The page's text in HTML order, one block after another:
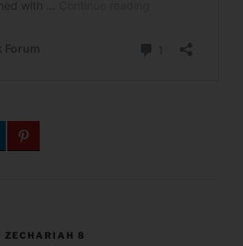
ZECHARIAH 8